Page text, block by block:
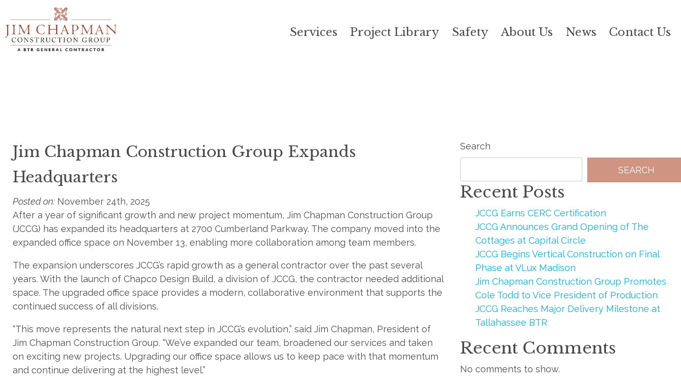
Services Project Library Safety About Us News Contact Us
Jim Chapman Construction Group Expands
Headquarters
Posted on: November 24th, 2025
After a year of significant growth and new project momentum, Jim Chapman Construction Group
(JCCG) has expanded its headquarters at 2700 Cumberland Parkway. The company moved into the
expanded office space on November 13, enabling more collaboration among team members.
The expansion underscores JCCG’s rapid growth as a general contractor over the past several
years. With the launch of Chapco Design Build, a division of JCCG, the contractor needed additional
space. The upgraded office space provides a modern, collaborative environment that supports the
continued success of all divisions.
“This move represents the natural next step in JCCG’s evolution,” said Jim Chapman, President of
Jim Chapman Construction Group. “We’ve expanded our team, broadened our services and taken
on exciting new projects. Upgrading our office space allows us to keep pace with that momentum
and continue delivering at the highest level.”
Search
SEARCH
Recent Posts
JCCG Earns CERC Certification
JCCG Announces Grand Opening of The
Cottages at Capital Circle
JCCG Begins Vertical Construction on Final
Phase at VLux Madison
Jim Chapman Construction Group Promotes
Cole Todd to Vice President of Production
JCCG Reaches Major Delivery Milestone at
Tallahassee BTR
Recent Comments
No comments to show.